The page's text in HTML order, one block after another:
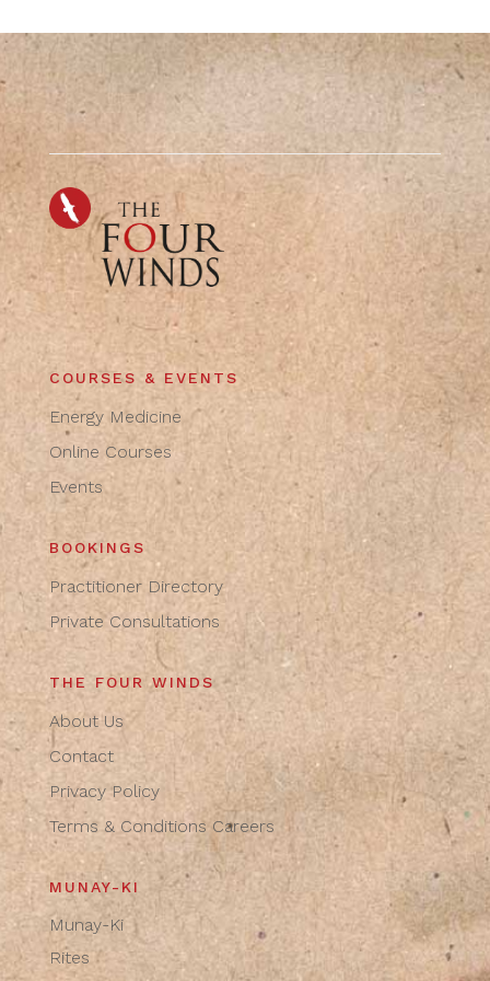
COURSES & EVENTS
Energy Medicine
Online Courses
Events
BOOKINGS
Practitioner Directory
Private Consultations
THE FOUR WINDS
About Us
Contact
Privacy Policy
Terms & Conditions Careers
MUNAY-KI
Munay-Ki
Rites